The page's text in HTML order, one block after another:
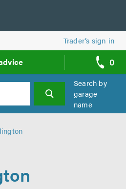
Trader’s sign in
0
call
backs
Search by
garage
name